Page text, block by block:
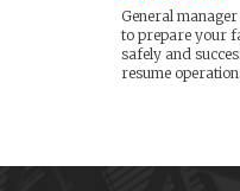
General
to prepare your
safely and
resume